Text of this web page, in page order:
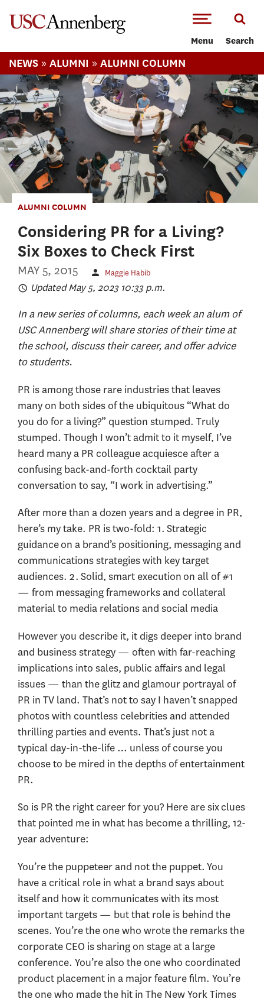
Menu Search
NEWS » ALUMNI » ALUMNI COLUMN
ALUMNI COLUMN
Considering PR for a Living?
Six Boxes to Check First
MAY 5, 2015 Maggie Habib
Updated May 5, 2023 10:33 p.m.
In a new series of columns, each week an alum of
USC Annenberg will share stories of their time at
the school, discuss their career, and offer advice
to students.
PR is among those rare industries that leaves
many on both sides of the ubiquitous “What do
you do for a living?” question stumped. Truly
stumped. Though I won’t admit to it myself, I’ve
heard many a PR colleague acquiesce after a
confusing back-and-forth cocktail party
conversation to say, “I work in advertising.”
After more than a dozen years and a degree in PR,
here’s my take. PR is two-fold: 1. Strategic
guidance on a brand’s positioning, messaging and
communications strategies with key target
audiences. 2. Solid, smart execution on all of #1
— from messaging frameworks and collateral
material to media relations and social media
However you describe it, it digs deeper into brand
and business strategy — often with far-reaching
implications into sales, public affairs and legal
issues — than the glitz and glamour portrayal of
PR in TV land. That’s not to say I haven’t snapped
photos with countless celebrities and attended
thrilling parties and events. That’s just not a
typical day-in-the-life … unless of course you
choose to be mired in the depths of entertainment
PR.
So is PR the right career for you? Here are six clues
that pointed me in what has become a thrilling, 12-
year adventure:
You’re the puppeteer and not the puppet. You
have a critical role in what a brand says about
itself and how it communicates with its most
important targets — but that role is behind the
scenes. You’re the one who wrote the remarks the
corporate CEO is sharing on stage at a large
conference. You’re also the one who coordinated
product placement in a major feature film. You’re
the one who made the hit in The New York Times